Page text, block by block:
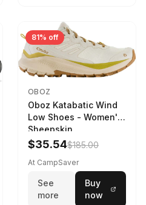
81% off
OBOZ
Oboz Katabatic Wind
Low Shoes - Women's
Sheepskin
$35.54$185.00
At CampSaver
See
more
Buy
now